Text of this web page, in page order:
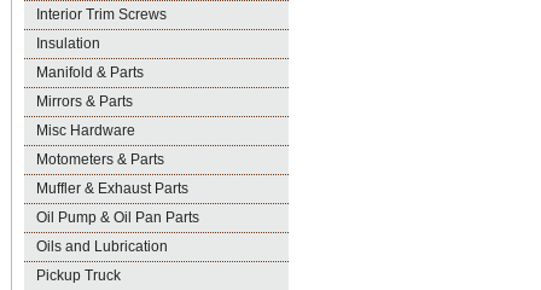
Interior Trim Screws
Insulation
Manifold & Parts
Mirrors & Parts
Misc Hardware
Motometers & Parts
Muffler & Exhaust Parts
Oil Pump & Oil Pan Parts
Oils and Lubrication
Pickup Truck